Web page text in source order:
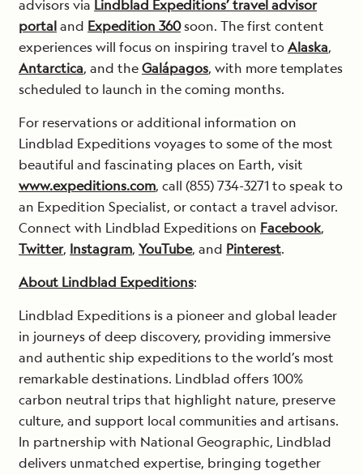
advisors via Lindblad Expeditions’ travel advisor
portaland Expedition 360soon. The first content
experiences will focus on inspiring travel toAlaska,
Antarctica, and theGalápagos, with more templates
scheduled to launch in the coming months.
For reservations or additional information on
Lindblad Expeditions voyages to some of the most
beautiful and fascinating places on Earth, visit
www.expeditions.com, call (855) 734-3271 to speak to
an Expedition Specialist, or contact a travel advisor.
Connect with Lindblad Expeditions on Facebook,
Twitter, Instagram, YouTube, and Pinterest.
About Lindblad Expeditions:
Lindblad Expeditions is a pioneer and global leader
in journeys of deep discovery, providing immersive
and authentic ship expeditions to the world’s most
remarkable destinations. Lindblad offers 100%
carbon neutral trips that highlight nature, preserve
culture, and support local communities and artisans.
In partnership with National Geographic, Lindblad
delivers unmatched expertise, bringing together